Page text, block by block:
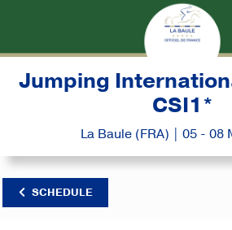
Jumping
CSI1*
La Baule (FRA) | 05 - 08
SCHEDULE